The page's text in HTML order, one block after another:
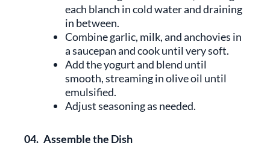
each blanch in cold water and draining
in between.
Combine garlic, milk, and anchovies in
a saucepan and cook until very soft.
Add the yogurt and blend until
smooth, streaming in olive oil until
emulsified.
Adjust seasoning as needed.
04. Assemble the Dish